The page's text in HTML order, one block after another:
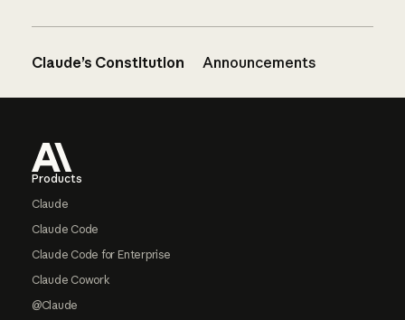
Claude’s Constitution Announcements
Products
Claude
Claude Code
Claude Code for Enterprise
Claude Cowork
@Claude